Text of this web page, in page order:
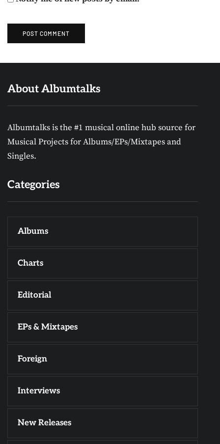
About Albumtalks
Albumtalks is the #1 musical online hub source for
Musical Projects for Albums/EPs/Mixtapes and
Singles.
Categories
Albums
Charts
Editorial
EPs & Mixtapes
Foreign
Interviews
New Releases